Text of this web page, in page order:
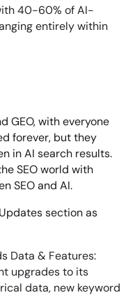
40-60% of AI-
entirely within
GEO, with everyone
forever, but they
in AI search results.
SEO world with
SEO and AI.
section as
Data & Features:
upgrades to its
data, new keyword